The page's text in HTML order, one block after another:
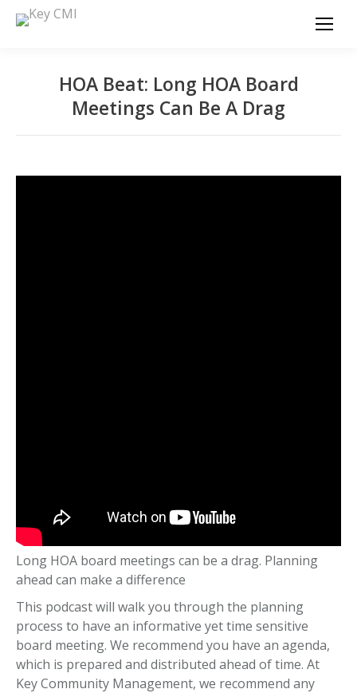
HOA Beat: Long HOA Board
Meetings Can Be A Drag
Long HOA board meetings can be a drag. Planning
ahead can make a difference
This podcast will walk you through the planning
process to have an informative yet time sensitive
board meeting. We recommend you have an agenda,
which is prepared and distributed ahead of time. At
Key Community Management, we recommend any